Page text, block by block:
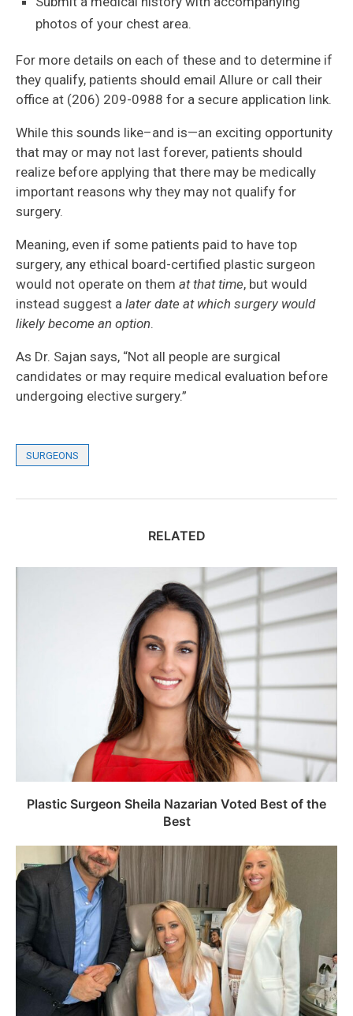
photos of your chest area.
For more details on each of these and to determine if
they qualify, patients should email Allure or call their
office at (206) 209-0988 for a secure application link.
While this sounds like–and is—an exciting opportunity
that may or may not last forever, patients should
realize before applying that there may be medically
important reasons why they may not qualify for
surgery.
Meaning, even if some patients paid to have top
surgery, any ethical board-certified plastic surgeon
would not operate on them at that time, but would
instead suggest a later date at which surgery would
likely become an option.
As Dr. Sajan says, “Not all people are surgical
candidates or may require medical evaluation before
undergoing elective surgery.”
SURGEONS
RELATED
Plastic Surgeon Sheila Nazarian Voted Best of the
Best